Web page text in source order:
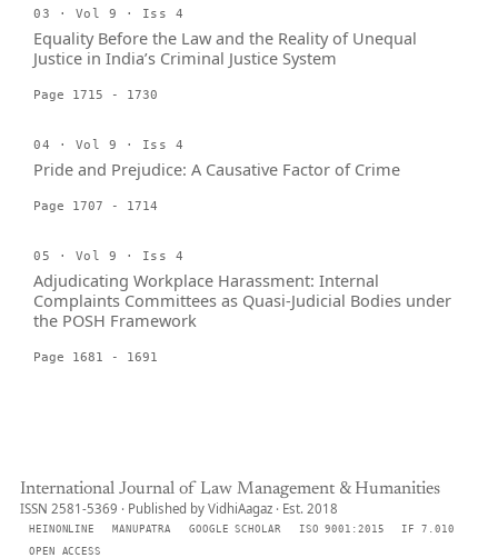
03 · Vol 9 · Iss 4
Equality Before the Law and the Reality of Unequal
Justice in India’s Criminal Justice System
Page 1715 - 1730
04 · Vol 9 · Iss 4
Pride and Prejudice: A Causative Factor of Crime
Page 1707 - 1714
05 · Vol 9 · Iss 4
Adjudicating Workplace Harassment: Internal
Complaints Committees as Quasi-Judicial Bodies under
the POSH Framework
Page 1681 - 1691
International Journal of Law Management & Humanities
ISSN 2581-5369 · Published by VidhiAagaz · Est. 2018
HEINONLINE MANUPATRA GOOGLE SCHOLAR ISO 9001:2015
IF 7.010
OPEN ACCESS